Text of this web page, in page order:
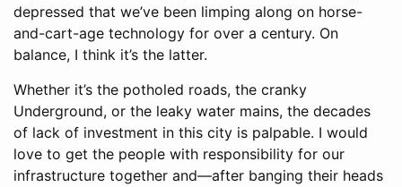
depressed that we’ve been limping along on horse-
and-cart-age technology for over a century. On
balance, I think it’s the latter.
Whether it’s the potholed roads, the cranky
Underground, or the leaky water mains, the decades
of lack of investment in this city is palpable. I would
love to get the people with responsibility for our
infrastructure together and—after banging their heads